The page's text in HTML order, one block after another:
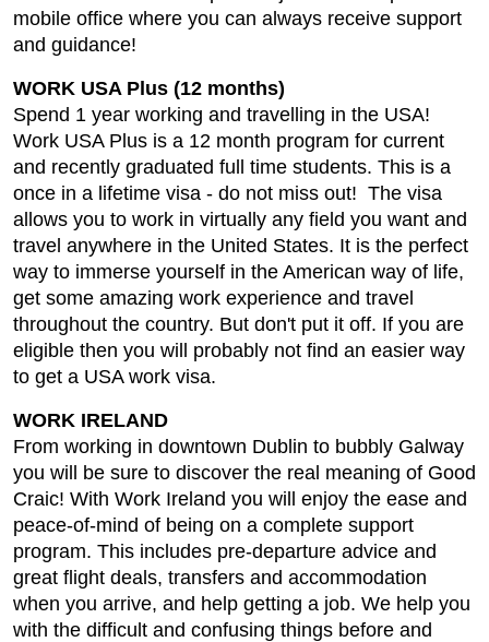
mobile office where you can always receive support
and guidance!
WORK USA Plus (12 months)
Spend 1 year working and travelling in the USA!
Work USA Plus is a 12 month program for current
and recently graduated full time students. This is a
once in a lifetime visa - do not miss out! The visa
allows you to work in virtually any field you want and
travel anywhere in the United States. It is the perfect
way to immerse yourself in the American way of life,
get some amazing work experience and travel
throughout the country. But don't put it off. If you are
eligible then you will probably not find an easier way
to get a USA work visa.
WORK IRELAND
From working in downtown Dublin to bubbly Galway
you will be sure to discover the real meaning of Good
Craic! With Work Ireland you will enjoy the ease and
peace-of-mind of being on a complete support
program. This includes pre-departure advice and
great flight deals, transfers and accommodation
when you arrive, and help getting a job. We help you
with the difficult and confusing things before and